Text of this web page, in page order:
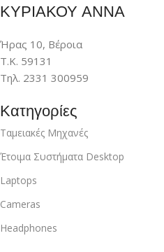
ΚΥΡΙΑΚΟΥ ΑΝΝΑ
Ήρας 10, Βέροια
Τ.Κ. 59131
Τηλ. 2331 300959
Κατηγορίες
Ταμειακές Μηχανές
Έτοιμα Συστήματα Desktop
Laptops
Cameras
Headphones